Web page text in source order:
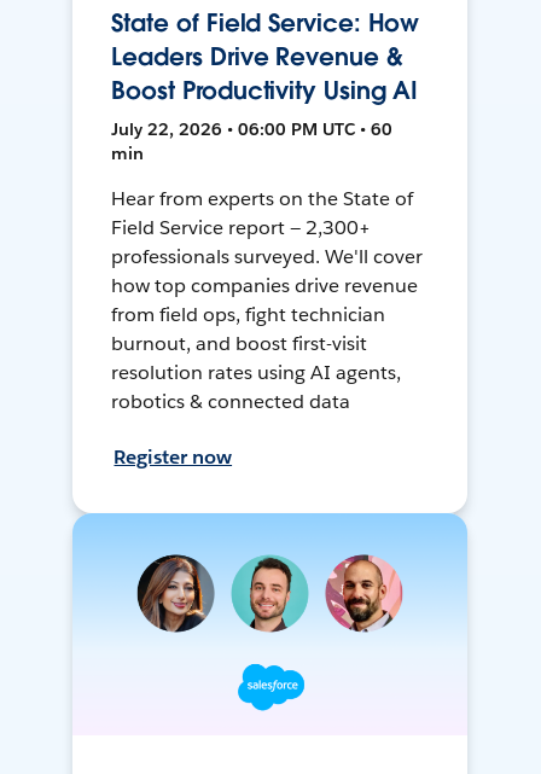
State of Field Service: How
Leaders Drive Revenue &
Boost Productivity Using AI
July 22, 2026 • 06:00 PM UTC • 60
min
Hear from experts on the State of
Field Service report — 2,300+
professionals surveyed. We'll cover
how top companies drive revenue
from field ops, fight technician
burnout, and boost first-visit
resolution rates using AI agents,
robotics & connected data
Register now